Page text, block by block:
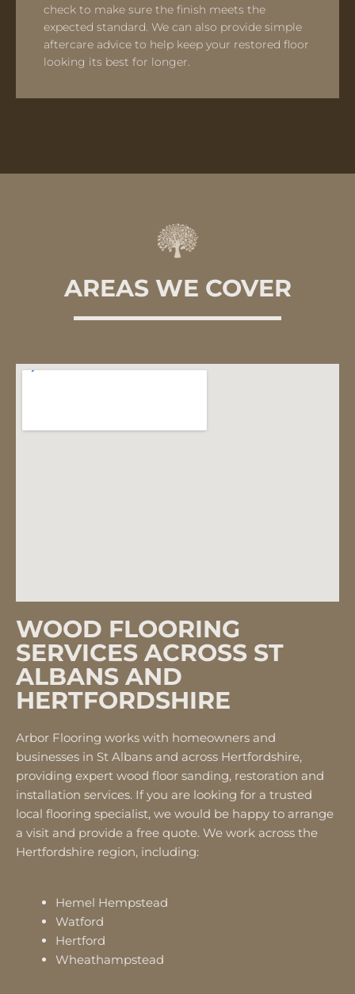
check to make sure the finish meets the
expected standard. We can also provide simple
aftercare advice to help keep your restored floor
looking its best for longer.
AREAS WE COVER
WOOD FLOORING
SERVICES ACROSS ST
ALBANS AND
HERTFORDSHIRE
Arbor Flooring works with homeowners and
businesses in St Albans and across Hertfordshire,
providing expert wood floor sanding, restoration and
installation services. If you are looking for a trusted
local flooring specialist, we would be happy to arrange
a visit and provide a free quote. We work across the
Hertfordshire region, including:
Hemel Hempstead
Watford
Hertford
Wheathampstead